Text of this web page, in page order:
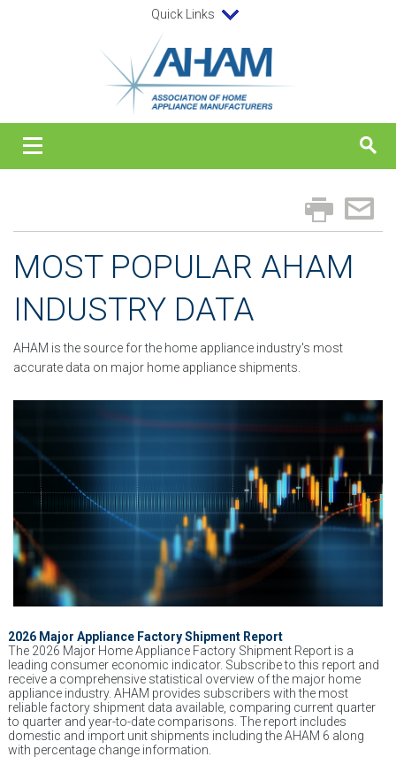
Quick Links
MOST POPULAR AHAM
INDUSTRY DATA
AHAM is the source for the home appliance industry's most
accurate data on major home appliance shipments.
2026 Major Appliance Factory Shipment Report
The 2026 Major Home Appliance Factory Shipment Report is a
leading consumer economic indicator. Subscribe to this report and
receive a comprehensive statistical overview of the major home
appliance industry. AHAM provides subscribers with the most
reliable factory shipment data available, comparing current quarter
to quarter and year-to-date comparisons. The report includes
domestic and import unit shipments including the AHAM 6 along
with percentage change information.